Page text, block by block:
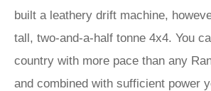
built a leathery drift machine,
tall, two-and-a-half tonne 4x4. You
country with more pace than any
and combined with sufficient power